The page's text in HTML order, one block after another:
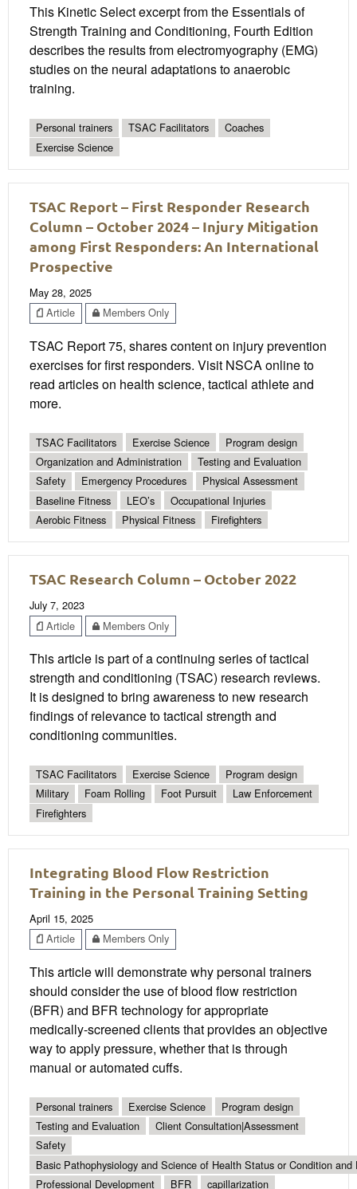
This Kinetic Select excerpt from the Essentials of
Strength Training and Conditioning, Fourth Edition
describes the results from electromyography (EMG)
studies on the neural adaptations to anaerobic
training.
Personal trainers TSAC Facilitators
Coaches
Exercise Science
TSAC Report – First Responder Research
Column – October 2024 – Injury Mitigation
among First Responders: An International
Prospective
May 28, 2025
Article
Members Only
TSAC Report 75, shares content on injury prevention
exercises for first responders. Visit NSCA online to
read articles on health science, tactical athlete and
more.
TSAC Facilitators Exercise Science
Program design
Organization and Administration
Testing and Evaluation
Safety
Emergency Procedures
Physical Assessment
Baseline Fitness
LEO’s
Occupational Injuries
Aerobic Fitness
Physical Fitness Firefighters
TSAC Research Column – October 2022
July 7, 2023
Article
Members Only
This article is part of a continuing series of tactical
strength and conditioning (TSAC) research reviews.
It is designed to bring awareness to new research
findings of relevance to tactical strength and
conditioning communities.
TSAC Facilitators Exercise Science
Program design
Military
Foam Rolling Foot Pursuit
Law Enforcement
Firefighters
Integrating Blood Flow Restriction
Training in the Personal Training Setting
April 15, 2025
Article
Members Only
This article will demonstrate why personal trainers
should consider the use of blood flow restriction
(BFR) and BFR technology for appropriate
medically-screened clients that provides an objective
way to apply pressure, whether that is through
manual or automated cuffs.
Personal trainers Exercise Science
Program design
Testing and Evaluation
Client Consultation|Assessment
Safety
Basic Pathophysiology and Science of Health Status or Condition and
Professional Development
BFR capillarization